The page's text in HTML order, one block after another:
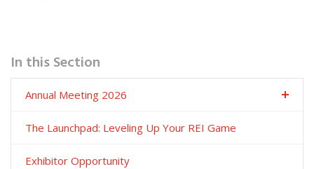
In this Section
Annual Meeting 2026
The Launchpad: Leveling Up Your REI Game
Exhibitor Opportunity